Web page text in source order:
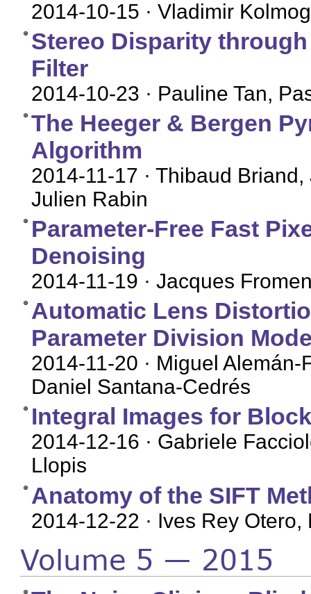
2014-10-15 · Vladimir
Stereo Disparity
Filter
2014-10-23 · Pauline Tan,
The Heeger & Bergen
Algorithm
2014-11-17 · Thibaud
Julien Rabin
Parameter-Free Fast
Denoising
2014-11-19 · Jacques
Automatic Lens
Parameter Division
2014-11-20 · Miguel
Daniel Santana-Cedrés
Integral Images for
2014-12-16 · Gabriele
Llopis
Anatomy of the SIFT
2014-12-22 · Ives Rey
Volume 5 — 2015